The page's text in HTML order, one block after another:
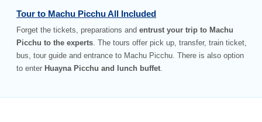
Tour to Machu Picchu All Included
Forget the tickets, preparations andentrust your trip to Machu
Picchu to the experts. The tours offer pick up, transfer, train ticket,
bus, tour guide and entrance to Machu Picchu. There is also option
to enter Huayna Picchu and lunch buffet.